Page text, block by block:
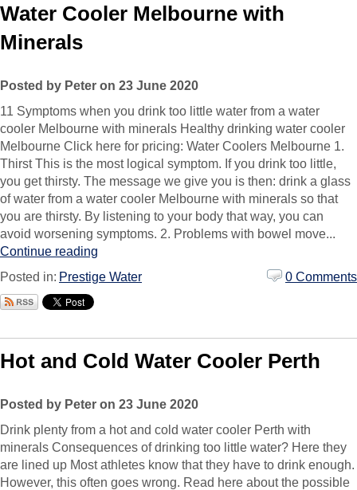
Water Cooler Melbourne with
Minerals
Posted by Peter on 23 June 2020
11 Symptoms when you drink too little water from a water
cooler Melbourne with minerals Healthy drinking water cooler
Melbourne Click here for pricing: Water Coolers Melbourne 1.
Thirst This is the most logical symptom. If you drink too little,
you get thirsty. The message we give you is then: drink a glass
of water from a water cooler Melbourne with minerals so that
you are thirsty. By listening to your body that way, you can
avoid worsening symptoms. 2. Problems with bowel move...
Continue reading
Posted in: Prestige Water 0 Comments
Hot and Cold Water Cooler Perth
Posted by Peter on 23 June 2020
Drink plenty from a hot and cold water cooler Perth with
minerals Consequences of drinking too little water? Here they
are lined up Most athletes know that they have to drink enough.
However, this often goes wrong. Read here about the possible